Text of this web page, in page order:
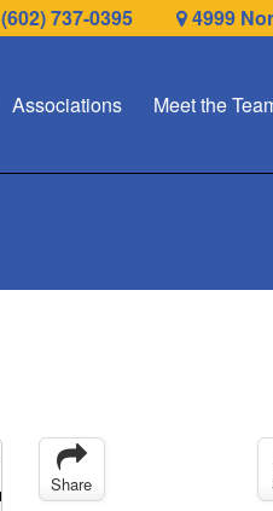
(602) 737-0395 4999
Associations Meet the
Share